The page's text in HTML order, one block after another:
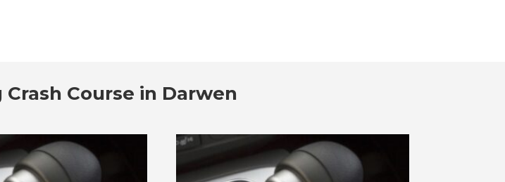
Course in Darwen